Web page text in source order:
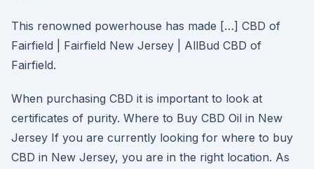
This renowned powerhouse has made […] CBD of
Fairfield | Fairfield New Jersey | AllBud CBD of
Fairfield.
When purchasing CBD it is important to look at
certificates of purity. Where to Buy CBD Oil in New
Jersey If you are currently looking for where to buy
CBD in New Jersey, you are in the right location. As